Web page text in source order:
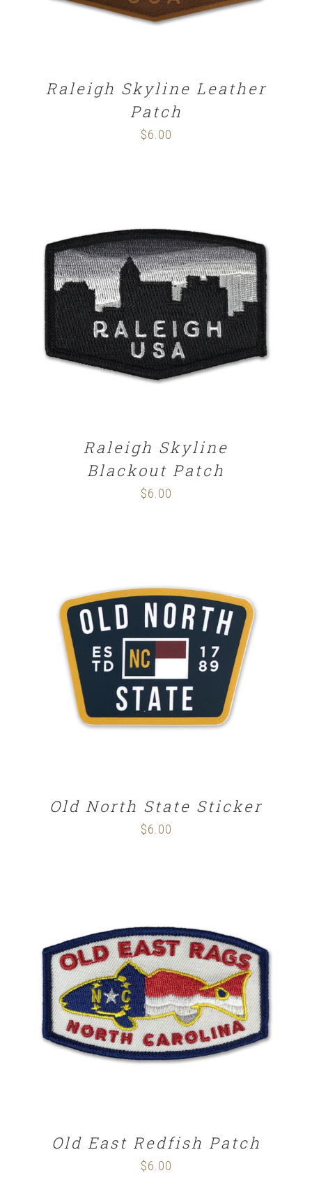
Raleigh Skyline Leather
Patch
$6.00
ADD TO CART / DETAILS
Raleigh Skyline
Blackout Patch
$6.00
ADD TO CART / DETAILS
Old North State Sticker
$6.00
ADD TO CART / DETAILS
Old East Redfish Patch
$6.00